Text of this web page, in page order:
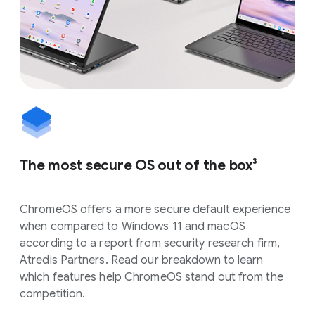
The most secure OS out of the box³
ChromeOS offers a more secure default experience
when compared to Windows 11 and macOS
according to a report from security research firm,
Atredis Partners. Read our breakdown to learn
which features help ChromeOS stand out from the
competition.